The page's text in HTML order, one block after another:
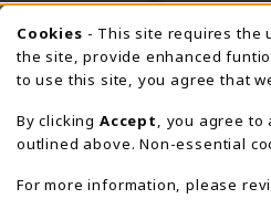
COOKIE
Cookies - This site requires the
the site, provide enhanced
to use this site, you agree that
By clicking Accept
, you agree
outlined above. Non-essential
For more information, please